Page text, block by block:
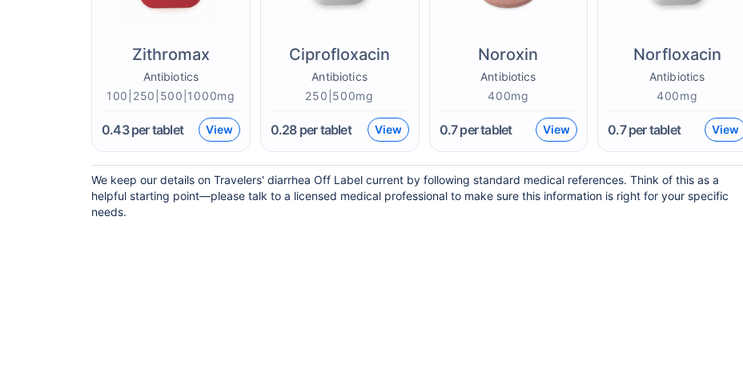
Zithromax
Antibiotics
100|250|500|1000mg
0.43per tablet View
Ciprofloxacin
Antibiotics
250|500mg
0.28per tablet View
Noroxin
Antibiotics
400mg
0.7per tablet View
Norfloxacin
Antibiotics
400mg
0.7per tablet View
We keep our details on Travelers' diarrhea Off Label current by following standard medical references. Think of this as a
helpful starting point—please talk to a licensed medical professional to make sure this information is right for your specific
needs.